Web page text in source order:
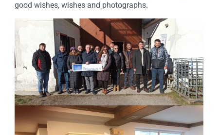
good wishes, wishes and photographs.